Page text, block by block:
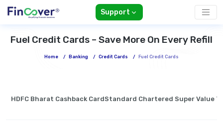
Support
Fuel Credit Cards – Save More On Every Refill
Home / Banking / Credit Cards / Fuel Credit Cards
HDFC Bharat Cashback CardStandard Chartered Super Value